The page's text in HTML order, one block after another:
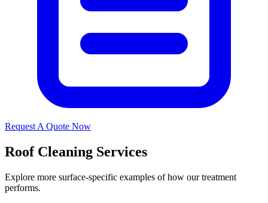
Request A Quote Now
Roof Cleaning Services
Explore more surface-specific examples of how our treatment
performs.